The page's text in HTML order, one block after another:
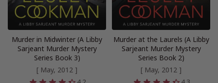
Murder in Midwinter (A Libby
Sarjeant Murder Mystery
Series Book 3)
[ May, 2012 ]
Murder at the Laurels (A Libby
Sarjeant Murder Mystery
Series Book 2)
[ May, 2012 ]